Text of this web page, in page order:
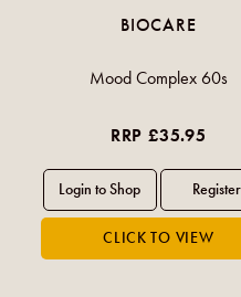
BIOCARE
Mood Complex 60s
RRP £35.95